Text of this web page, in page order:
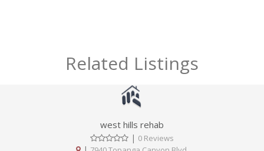
Related Listings
west hills rehab
| 0 Reviews